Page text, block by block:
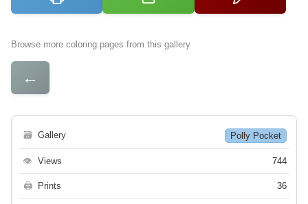
Browse more coloring pages from this gallery
←
🗃 Gallery Polly Pocket
👁 Views 744
🖨 Prints 36